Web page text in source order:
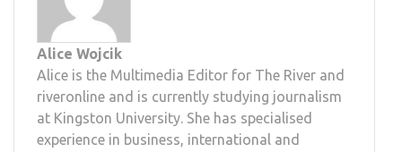
Alice Wojcik
Alice is the Multimedia Editor for The River and
riveronline and is currently studying journalism
at Kingston University. She has specialised
experience in business, international and